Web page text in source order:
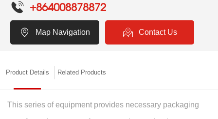
design and enhancing product quality. It is an ideal equipment for
testing and simulating products to withstand transportation
environments, handling and falling environments, and flipping and
+864008878872
Map Navigation Contact Us
Product Details Related Products
This series of equipment provides necessary packaging